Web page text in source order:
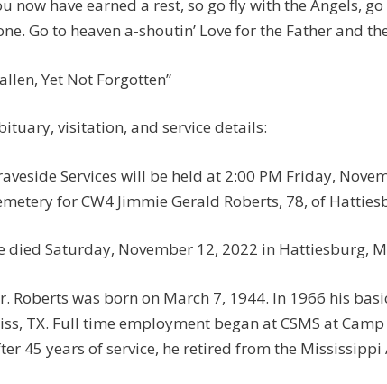
now have earned a rest, so go fly with the Angels,
Go to heaven a-shoutin’ Love for the Father and
Yet Not Forgotten”
visitation, and service details:
Services will be held at 2:00 PM Friday,
for CW4 Jimmie Gerald Roberts, 78, of
died Saturday, November 12, 2022 in Hattiesburg,
Roberts was born on March 7, 1944. In 1966 his
TX. Full time employment began at CSMS at
45 years of service, he retired from the